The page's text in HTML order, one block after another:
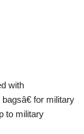
with
for military
to military